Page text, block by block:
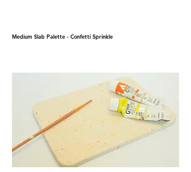
Medium Slab Palette - Confetti Sprinkle